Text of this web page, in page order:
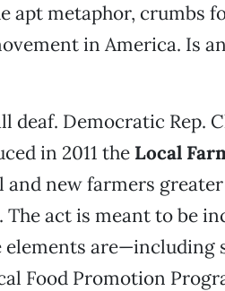
apt metaphor, crumbs
in America. Is
deaf. Democratic Rep.
in 2011 the Local
new farmers
act is meant to be
are—including
Food Promotion